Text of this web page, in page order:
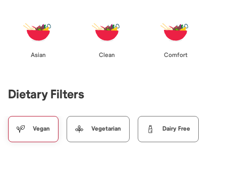
Asian Clean Comfort
Dietary Filters
Vegan Vegetarian Dairy Free